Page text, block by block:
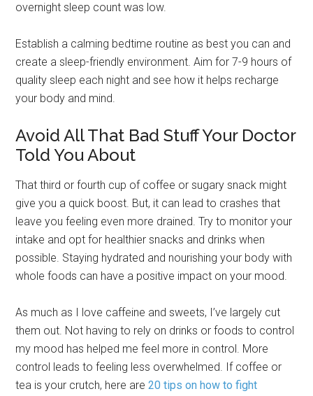
overnight sleep count was low.
Establish a calming bedtime routine as best you can and
create a sleep-friendly environment. Aim for 7-9 hours of
quality sleep each night and see how it helps recharge
your body and mind.
Avoid All That Bad Stuff Your Doctor
Told You About
That third or fourth cup of coffee or sugary snack might
give you a quick boost. But, it can lead to crashes that
leave you feeling even more drained. Try to monitor your
intake and opt for healthier snacks and drinks when
possible. Staying hydrated and nourishing your body with
whole foods can have a positive impact on your mood.
As much as I love caffeine and sweets, I’ve largely cut
them out. Not having to rely on drinks or foods to control
my mood has helped me feel more in control. More
control leads to feeling less overwhelmed. If coffee or
tea is your crutch, here are20 tips on how to fight